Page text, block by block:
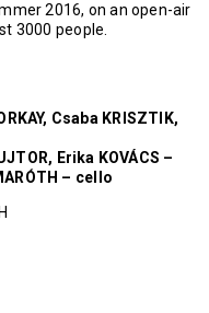
2016, on an open-air
3000 people.
Csaba KRISZTIK,
Erika KOVÁCS –
– cello